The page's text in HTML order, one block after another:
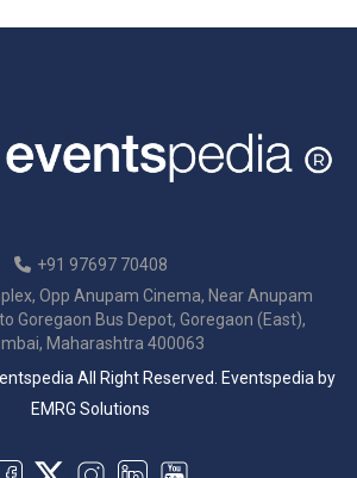
+91 97697 70408
Opp Anupam Cinema, Near Anupam
Goregaon Bus Depot, Goregaon (East),
Maharashtra 400063
All Right Reserved. Eventspedia by
EMRG Solutions